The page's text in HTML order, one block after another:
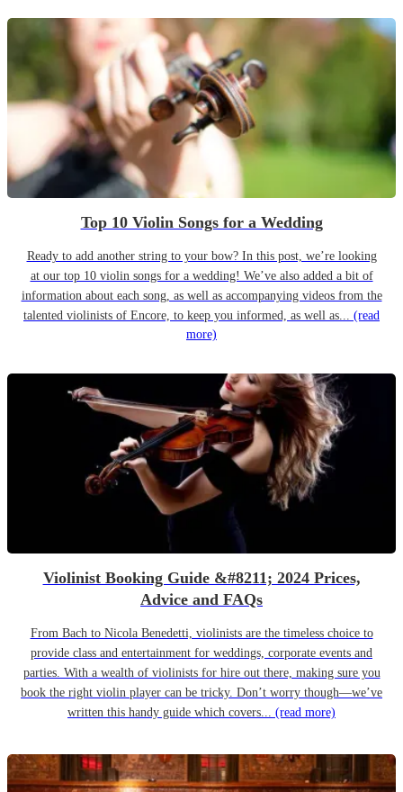
Top 10 Violin Songs for a Wedding
Ready to add another string to your bow? In this post, we’re looking
at our top 10 violin songs for a wedding! We’ve also added a bit of
information about each song, as well as accompanying videos from the
talented violinists of Encore, to keep you informed, as well as... (read
more)
Violinist Booking Guide &#8211; 2024 Prices,
Advice and FAQs
From Bach to Nicola Benedetti, violinists are the timeless choice to
provide class and entertainment for weddings, corporate events and
parties. With a wealth of violinists for hire out there, making sure you
book the right violin player can be tricky. Don’t worry though—we’ve
written this handy guide which covers... (read more)